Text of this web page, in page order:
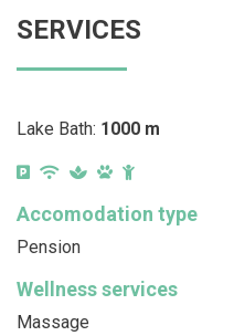
SERVICES
Lake Bath: 1000 m
Accomodation type
Pension
Wellness services
Massage